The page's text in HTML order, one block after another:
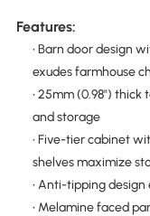
Features:
• Barn door design
exudes farmhouse
• 25mm (0.98")
and storage
• Five-tier cabinet
shelves maximize
• Anti-tipping design
• Melamine faced